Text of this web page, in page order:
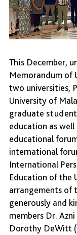
This December,
Memorandum of
two universities,
University of
graduate
education as
educational
international
International
Education of the
arrangements of
generously and
members Dr.
Dorothy DeWitt